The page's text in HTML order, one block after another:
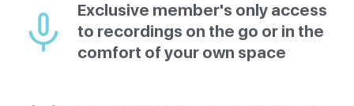
Exclusive member's only access
to recordings on the go or in the
comfort of your own space